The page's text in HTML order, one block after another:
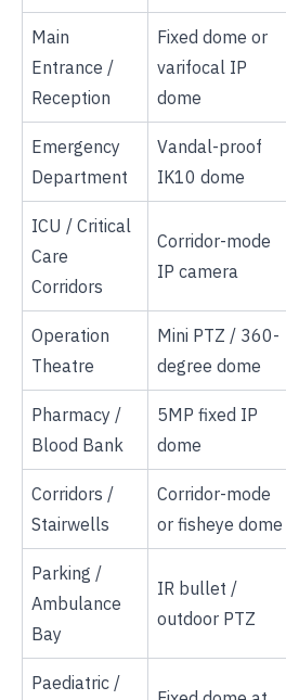
Main
Entrance /
Reception
Fixed dome or
varifocal IP
dome
Emergency
Department
Vandal-proof
IK10 dome
ICU / Critical
Care
Corridors
Corridor-mode
IP camera
Operation
Theatre
Mini PTZ / 360-
degree dome
Pharmacy /
Blood Bank
5MP fixed IP
dome
Corridors /
Stairwells
Corridor-mode
or fisheye dome
Parking /
Ambulance
Bay
IR bullet /
outdoor PTZ
Paediatric /